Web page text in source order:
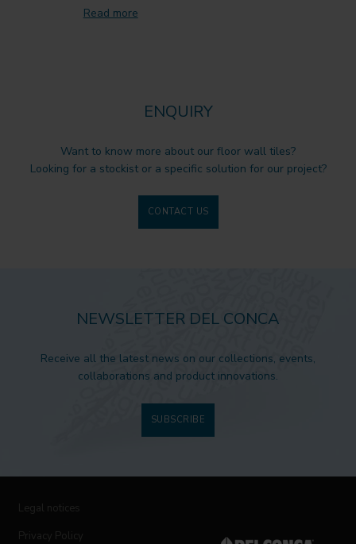
Read more
ENQUIRY
Want to know more about our floor wall tiles?
Looking for a stockist or a specific solution for our project?
CONTACT US
NEWSLETTER DEL CONCA
Receive all the latest news on our collections, events,
collaborations and product innovations.
SUBSCRIBE
Legal notices
Privacy Policy